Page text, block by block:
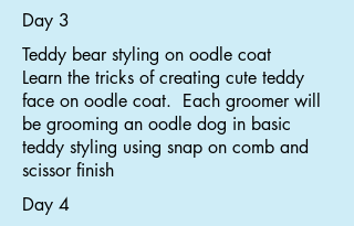
Day 3
Teddy bear styling on oodle coat
Learn the tricks of creating cute teddy
face on oodle coat. Each groomer will
be grooming an oodle dog in basic
teddy styling using snap on comb and
scissor finish
Day 4